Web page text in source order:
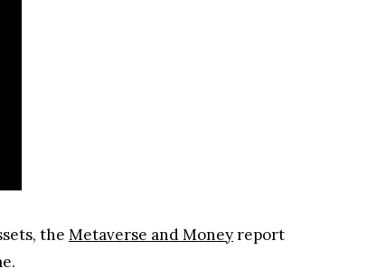
the Metaverse and Moneyreport